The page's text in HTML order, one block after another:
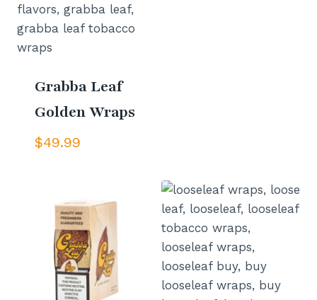
Grabba Leaf
Golden Wraps
$49.99